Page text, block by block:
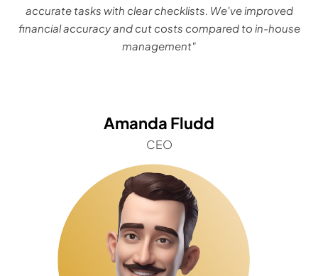
accurate tasks with clear checklists. We've improved
financial accuracy and cut costs compared to in-house
management"
Amanda Fludd
CEO